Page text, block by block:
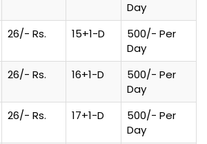
Day
26/- Rs. 15+1-D
500/- Per
Day
26/- Rs. 16+1-D
500/- Per
Day
26/- Rs. 17+1-D
500/- Per
Day